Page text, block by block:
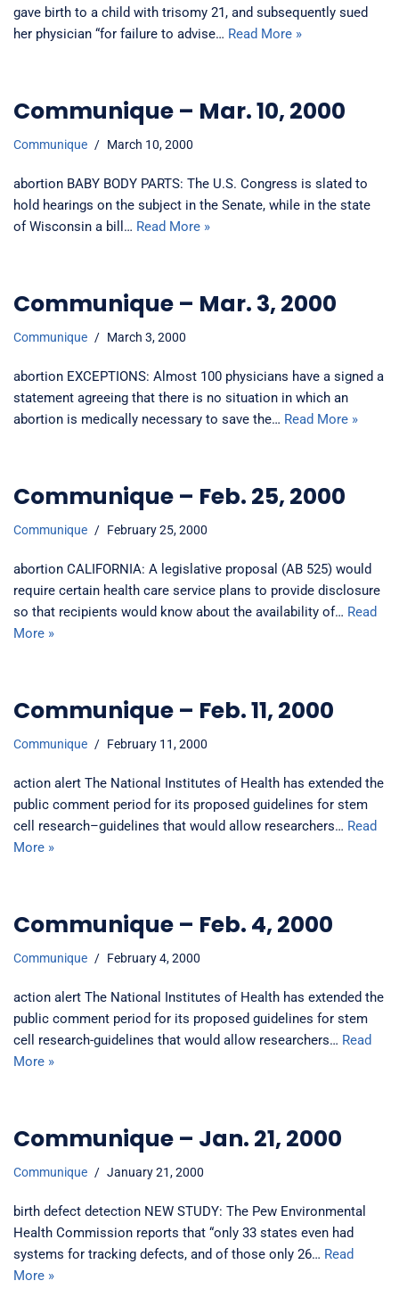
gave birth to a child with trisomy 21, and subsequently sued
her physician “for failure to advise… Read More »
Communique – Mar. 10, 2000
Communique March 10, 2000
abortion BABY BODY PARTS: The U.S. Congress is slated to
hold hearings on the subject in the Senate, while in the state
of Wisconsin a bill… Read More »
Communique – Mar. 3, 2000
Communique March 3, 2000
abortion EXCEPTIONS: Almost 100 physicians have a signed a
statement agreeing that there is no situation in which an
abortion is medically necessary to save the… Read More »
Communique – Feb. 25, 2000
Communique February 25, 2000
abortion CALIFORNIA: A legislative proposal (AB 525) would
require certain health care service plans to provide disclosure
so that recipients would know about the availability of… Read
More »
Communique – Feb. 11, 2000
Communique February 11, 2000
action alert The National Institutes of Health has extended the
public comment period for its proposed guidelines for stem
cell research–guidelines that would allow researchers… Read
More »
Communique – Feb. 4, 2000
Communique February 4, 2000
action alert The National Institutes of Health has extended the
public comment period for its proposed guidelines for stem
cell research-guidelines that would allow researchers… Read
More »
Communique – Jan. 21, 2000
Communique January 21, 2000
birth defect detection NEW STUDY: The Pew Environmental
Health Commission reports that “only 33 states even had
systems for tracking defects, and of those only 26… Read
More »